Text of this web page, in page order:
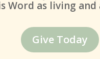
Word as living and
Give Today